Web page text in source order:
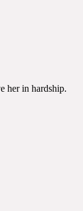
her in hardship.